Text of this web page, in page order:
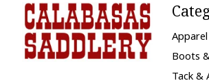
Apparel
Boots
Tack &